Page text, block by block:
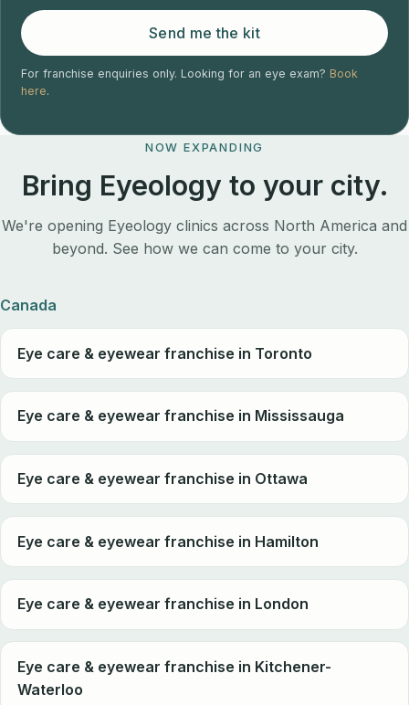
Send me the kit
For franchise enquiries only. Looking for an eye exam? Book
here.
NOW EXPANDING
Bring Eyeology to your city.
We're opening Eyeology clinics across North America and
beyond. See how we can come to your city.
Canada
Eye care & eyewear franchise in Toronto
Eye care & eyewear franchise in Mississauga
Eye care & eyewear franchise in Ottawa
Eye care & eyewear franchise in Hamilton
Eye care & eyewear franchise in London
Eye care & eyewear franchise in Kitchener-
Waterloo